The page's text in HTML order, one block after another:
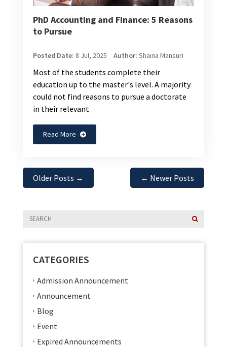
PhD Accounting and Finance: 5 Reasons
to Pursue
Posted Date: 8 Jul, 2025 Author: Shaina Mansuri
Most of the students complete their
education up to the master's level. A majority
could not find reasons to pursue a doctorate
in their relevant
Read More
Older Posts → ← Newer Posts
CATEGORIES
Admission Announcement
Announcement
Blog
Event
Expired Announcements